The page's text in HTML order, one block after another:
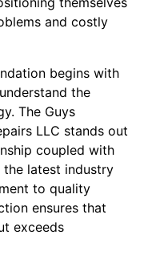
and costly
begins with
the
The Guys
LLC stands out
coupled with
latest industry
to quality
ensures that
exceeds